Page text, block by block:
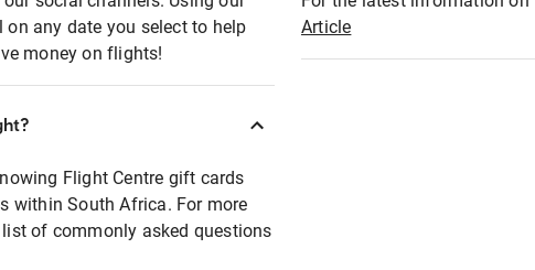
any date you select to help
money on flights!
Flight Centre gift cards
within South Africa. For more
of commonly asked questions
Article